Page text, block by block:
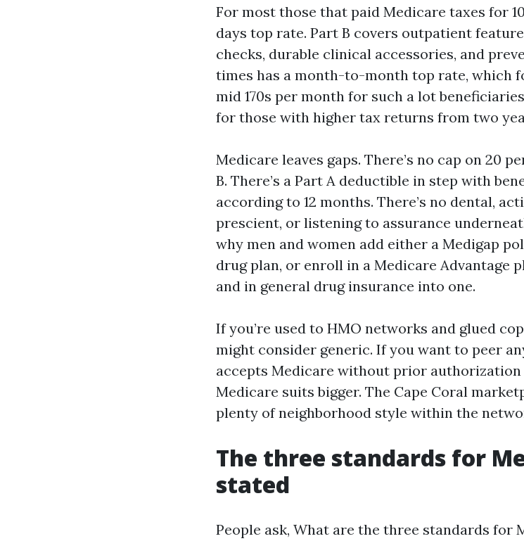
For most those that paid Medicare taxes for
days top rate. Part B covers outpatient
checks, durable clinical accessories, and
times has a month-to-month top rate, which
mid 170s per month for such a lot
for those with higher tax returns from two
Medicare leaves gaps. There’s no cap on 20
B. There’s a Part A deductible in step with
according to 12 months. There’s no dental,
prescient, or listening to assurance
why men and women add either a Medigap
drug plan, or enroll in a Medicare Advantage
and in general drug insurance into one.
If you’re used to HMO networks and glued
might consider generic. If you want to peer
accepts Medicare without prior
Medicare suits bigger. The Cape Coral
plenty of neighborhood style within the
The three standards for
stated
People ask, What are the three standards for